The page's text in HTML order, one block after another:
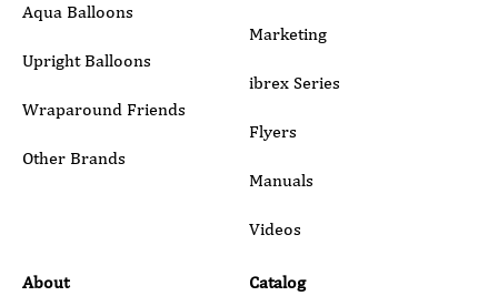
Submit
Aqua Balloons
Upright Balloons
Wraparound Friends
Other Brands
Marketing
ibrex Series
Flyers
Manuals
Videos
About Catalog